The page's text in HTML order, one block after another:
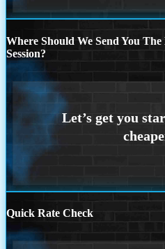
Where Should We Send You
Session?
Quick Rate Check